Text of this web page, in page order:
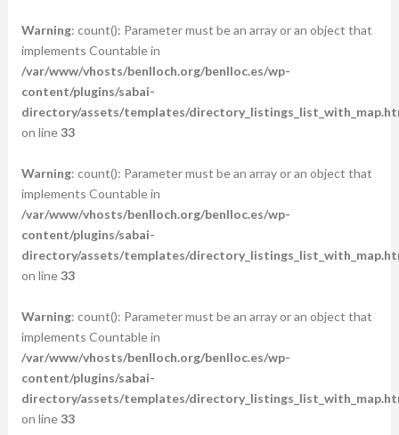
Warning: count(): Parameter must be an array or an object that
implements Countable in
/var/www/vhosts/benlloch.org/benlloc.es/wp-
content/plugins/sabai-
directory/assets/templates/
on line33
Warning: count(): Parameter must be an array or an object that
implements Countable in
/var/www/vhosts/benlloch.org/benlloc.es/wp-
content/plugins/sabai-
directory/assets/templates/
on line33
Warning: count(): Parameter must be an array or an object that
implements Countable in
/var/www/vhosts/benlloch.org/benlloc.es/wp-
content/plugins/sabai-
directory/assets/templates/
on line33